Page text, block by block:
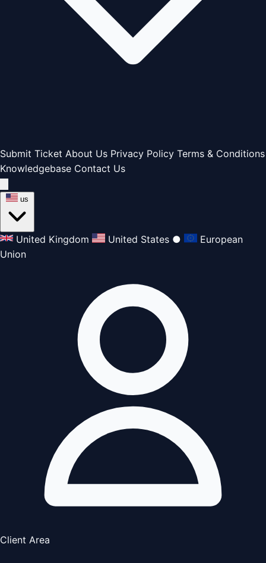
Submit Ticket About Us Privacy Policy Terms & Conditions
Knowledgebase Contact Us
us
United Kingdom United States ●
European
Union
Client Area